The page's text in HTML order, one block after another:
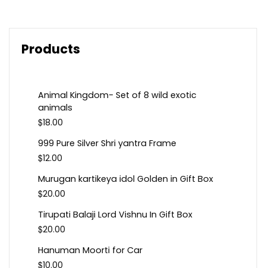
Products
Animal Kingdom- Set of 8 wild exotic
animals
$18.00
999 Pure Silver Shri yantra Frame
$12.00
Murugan kartikeya idol Golden in Gift Box
$20.00
Tirupati Balaji Lord Vishnu In Gift Box
$20.00
Hanuman Moorti for Car
$10.00